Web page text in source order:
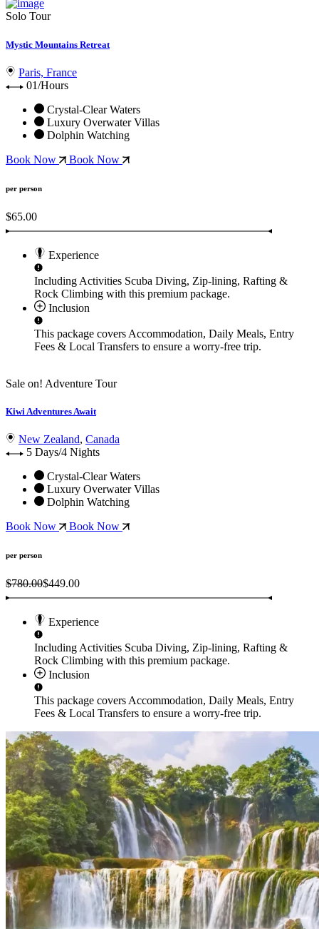
Solo Tour
Mystic Mountains Retreat
Paris, France
01/Hours
Crystal-Clear Waters
Luxury Overwater Villas
Dolphin Watching
Book Now
Book Now
per person
$65.00
Experience
Including Activities Scuba Diving, Zip-lining, Rafting &
Rock Climbing with this premium package.
Inclusion
This package covers Accommodation, Daily Meals, Entry
Fees & Local Transfers to ensure a worry-free trip.
Sale on! Adventure Tour
Kiwi Adventures Await
New Zealand, Canada
5 Days/4 Nights
Crystal-Clear Waters
Luxury Overwater Villas
Dolphin Watching
Book Now
Book Now
per person
$780.00$449.00
Experience
Including Activities Scuba Diving, Zip-lining, Rafting &
Rock Climbing with this premium package.
Inclusion
This package covers Accommodation, Daily Meals, Entry
Fees & Local Transfers to ensure a worry-free trip.